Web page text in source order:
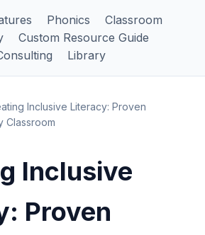
Phonics
Classroom
Custom Resource Guide
Library
Inclusive Literacy: Proven
Classroom
Inclusive
Proven